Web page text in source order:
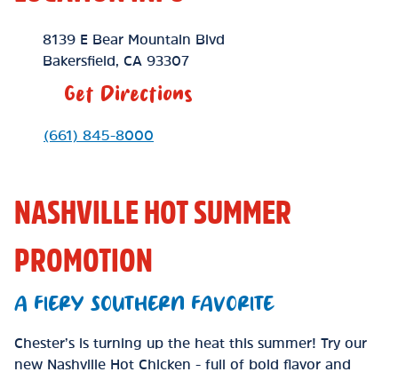
Location Link
8139 E Bear Mountain Blvd
Bakersfield
CA 93307
Get Directions
Phone Link
(661) 845-8000
NASHVILLE HOT SUMMER
PROMOTION
A FIERY SOUTHERN FAVORITE
Chester’s is turning up the heat this summer! Try our
new Nashville Hot Chicken - full of bold flavor and